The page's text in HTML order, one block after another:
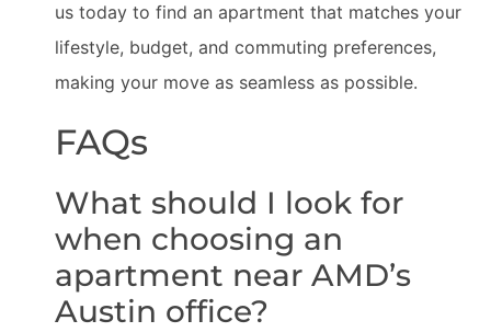
us today to find an apartment that matches your
lifestyle, budget, and commuting preferences,
making your move as seamless as possible.
FAQs
What should I look for
when choosing an
apartment near AMD’s
Austin office?